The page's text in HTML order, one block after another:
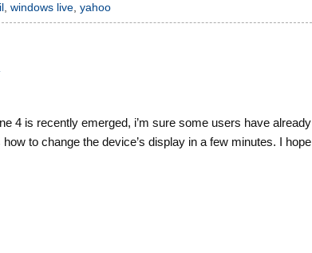
,windows live ,yahoo
4 is recently emerged, i’m sure some users have already
to change the device’s display in a few minutes. I hope